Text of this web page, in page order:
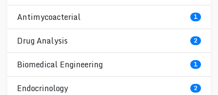
Antimycoacterial 1
Drug Analysis 2
Biomedical Engineering 1
Endocrinology 2